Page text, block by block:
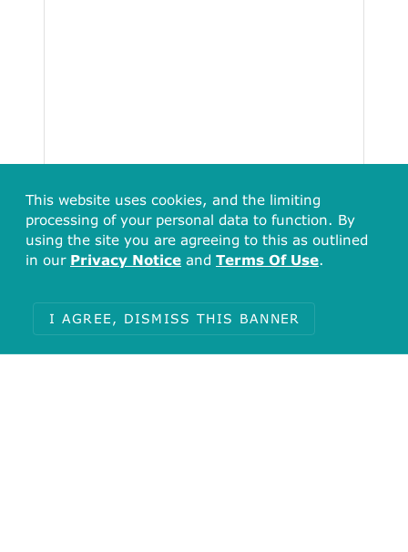
This website uses cookies, and the limiting
processing of your personal data to function. By
using the site you are agreeing to this as outlined
in our Privacy Notice and Terms Of Use.
I AGREE, DISMISS THIS BANNER